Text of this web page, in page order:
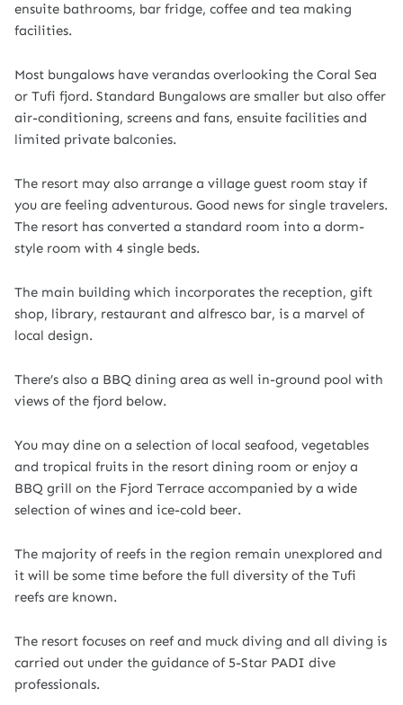
ensuite bathrooms, bar fridge, coffee and tea making
facilities.
Most bungalows have verandas overlooking the Coral Sea
or Tufi fjord. Standard Bungalows are smaller but also offer
air-conditioning, screens and fans, ensuite facilities and
limited private balconies.
The resort may also arrange a village guest room stay if
you are feeling adventurous. Good news for single travelers.
The resort has converted a standard room into a dorm-
style room with 4 single beds.
The main building which incorporates the reception, gift
shop, library, restaurant and alfresco bar, is a marvel of
local design.
There’s also a BBQ dining area as well in-ground pool with
views of the fjord below.
You may dine on a selection of local seafood, vegetables
and tropical fruits in the resort dining room or enjoy a
BBQ grill on the Fjord Terrace accompanied by a wide
selection of wines and ice-cold beer.
The majority of reefs in the region remain unexplored and
it will be some time before the full diversity of the Tufi
reefs are known.
The resort focuses on reef and muck diving and all diving is
carried out under the guidance of 5-Star PADI dive
professionals.